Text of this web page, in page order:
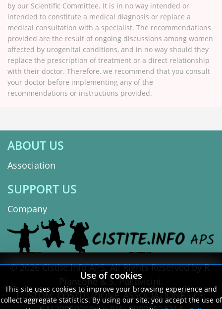
by our Scientific Committee. It is in no way intended or
intended to constitute a medical diagnosis or replace a
medical consultation with a specialist. The recommendations
provided are the result of ongoing discussions among women
affected by urogenital conditions, and in no way should they
replace the prescription of treatment or a direct relationship
with their doctor. Therefore, we recommend that you consult
your doctor before implementing any of the
recommendations or instructions provided.
ABOUT US
Association
SUPPORT US
Company
© 2026 Cistite.info APS. All Rights Reserved by R.
Piancone & S. Pallavicini.
CUSTOM_COSTITUZIONE_ASSOCIAZIONE - CF:
Use of cookies
This site uses cookies to improve your browsing experience and
collect aggregate statistics. By using our site, you accept the use of